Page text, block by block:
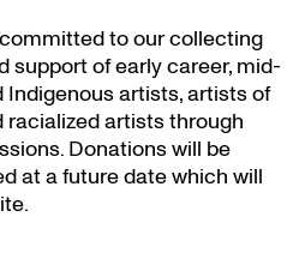
to our collecting
support of early career, mid-
artists, artists of
artists through
Donations will be
at a future date which will